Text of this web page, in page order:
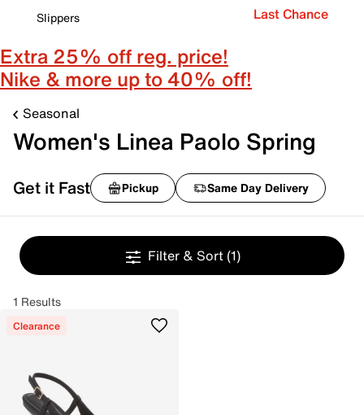
Slippers
Last Chance
Extra 25% off reg. price!
Nike & more up to 40% off!
Seasonal
Women's Linea Paolo Spring
Get it Fast Pickup Same Day Delivery
Filter & Sort (1)
1 Results
Clearance